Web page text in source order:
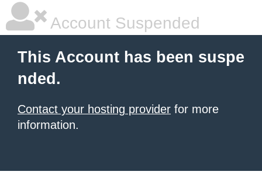
Account Suspended
This Account has been suspe
nded.
Contact your hosting provider for more
information.